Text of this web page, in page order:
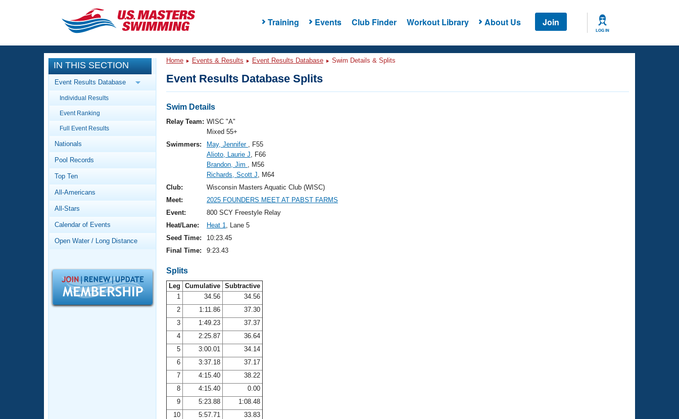
Training Events Club Finder Workout Library About Us Join
LOG IN
CLOSE
Training
Workout Library
Articles And Videos
Swimming 101
Video Stroke Analysis
Club Finder
Workout Tracking
SWIMMER Magazine
Events
Calendar Of Events
Virtual And Fitness Events
Results And Rankings
Records
Workout Library
About Us
What Is Masters Swimming?
Logo Merchandise
Open Water Central
Adult Learn-To-Swim Central
IN THIS SECTION
Event Results Database
Individual Results
Event Ranking
Full Event Results
Nationals
Pool Records
Top Ten
All-Americans
All-Stars
Calendar of Events
Open Water / Long Distance
Home Events & Results Event Results Database Swim Details & Splits
Event Results Database Splits
Swim Details
Relay Team: WISC "A"
Mixed 55+
Swimmers:
May, Jennifer , F55
Alioto, Laurie J, F66
Brandon, Jim , M56
Richards, Scott J, M64
Club:
Wisconsin Masters Aquatic Club (WISC)
Meet:
2025 FOUNDERS MEET AT PABST FARMS
Event:
800 SCY Freestyle Relay
Heat/Lane:
Heat 1, Lane 5
Seed Time:
10:23.45
Final Time:
9:23.43
Splits
Leg Cumulative Subtractive
1
34.56
34.56
2
1:11.86
37.30
3
1:49.23
37.37
4
2:25.87
36.64
5
3:00.01
34.14
6
3:37.18
37.17
7
4:15.40
38.22
8
4:15.40
0.00
9
5:23.88
1:08.48
10
5:57.71
33.83